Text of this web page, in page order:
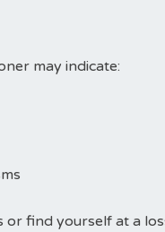
may indicate:
or find yourself at a